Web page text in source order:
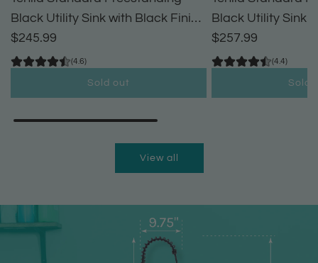
Black Utility Sink with Black Finish
High-Arc Pull-Down Faucet and
Soap Dispenser
$245.99
(4.6)
Sold out
Black Utility Sink
High-Arc Coil
$257.99
(4.4)
Sold
View all